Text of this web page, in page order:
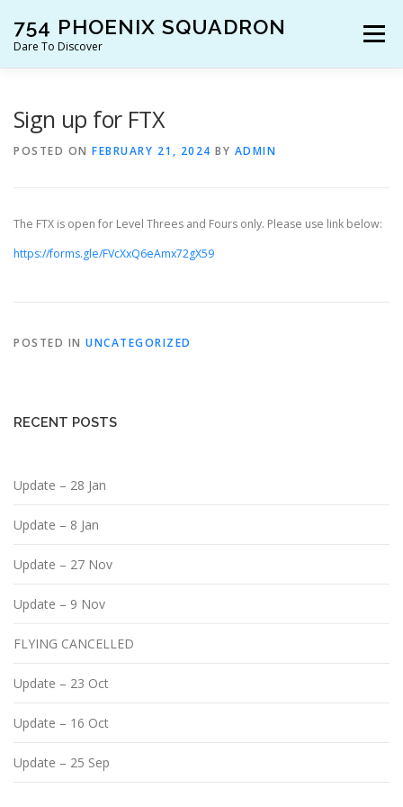
content
754 PHOENIX SQUADRON
Dare To Discover
Menu
Sign up for FTX
POSTED ON FEBRUARY 21, 2024 BY ADMIN
The FTX is open for Level Threes and Fours only. Please use link below:
https://forms.gle/FVcXxQ6eAmx72gX59
POSTED IN UNCATEGORIZED
RECENT POSTS
Update – 28 Jan
Update – 8 Jan
Update – 27 Nov
Update – 9 Nov
FLYING CANCELLED
Update – 23 Oct
Update – 16 Oct
Update – 25 Sep